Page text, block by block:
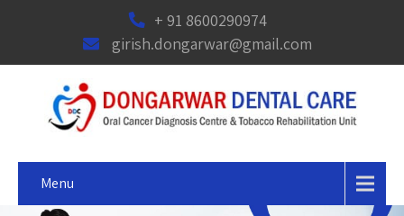
+ 91 8600290974
girish.dongarwar@gmail.com
Menu